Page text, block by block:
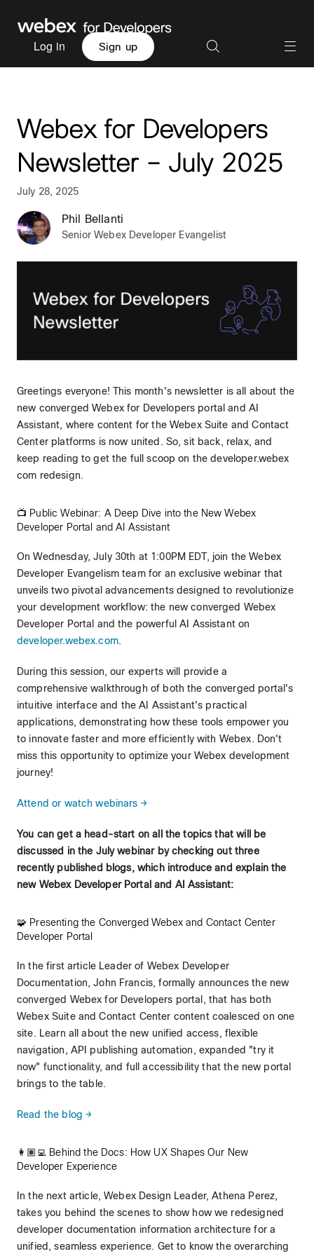
Log in Sign up
Webex for Developers
Newsletter – July 2025
July 28, 2025
Phil Bellanti
Senior Webex Developer Evangelist
Greetings everyone! This month's newsletter is all about the
new converged Webex for Developers portal and AI
Assistant, where content for the Webex Suite and Contact
Center platforms is now united. So, sit back, relax, and
keep reading to get the full scoop on the developer.webex
com redesign.
📺 Public Webinar: A Deep Dive into the New Webex
Developer Portal and AI Assistant
On Wednesday, July 30th at 1:00PM EDT, join the Webex
Developer Evangelism team for an exclusive webinar that
unveils two pivotal advancements designed to revolutionize
your development workflow: the new converged Webex
Developer Portal and the powerful AI Assistant on
developer.webex.com.
During this session, our experts will provide a
comprehensive walkthrough of both the converged portal's
intuitive interface and the AI Assistant's practical
applications, demonstrating how these tools empower you
to innovate faster and more efficiently with Webex. Don't
miss this opportunity to optimize your Webex development
journey!
Attend or watch webinars →
You can get a head-start on all the topics that will be
discussed in the July webinar by checking out three
recently published blogs, which introduce and explain the
new Webex Developer Portal and AI Assistant:
🧩 Presenting the Converged Webex and Contact Center
Developer Portal
In the first article Leader of Webex Developer
Documentation, John Francis, formally announces the new
converged Webex for Developers portal, that has both
Webex Suite and Contact Center content coalesced on one
site. Learn all about the new unified access, flexible
navigation, API publishing automation, expanded "try it
now" functionality, and full accessibility that the new portal
brings to the table.
Read the blog →
👩🏽‍💻 Behind the Docs: How UX Shapes Our New
Developer Experience
In the next article, Webex Design Leader, Athena Perez,
takes you behind the scenes to show how we redesigned
developer documentation information architecture for a
unified, seamless experience. Get to know the overarching